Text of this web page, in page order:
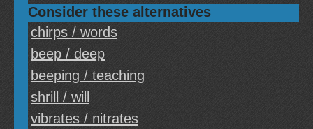
Consider these alternatives
chirps / words
beep / deep
beeping / teaching
shrill / will
vibrates / nitrates